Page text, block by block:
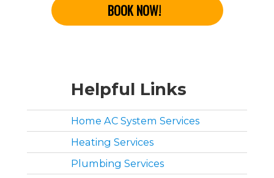
BOOK NOW!
Helpful Links
Home AC System Services
Heating Services
Plumbing Services